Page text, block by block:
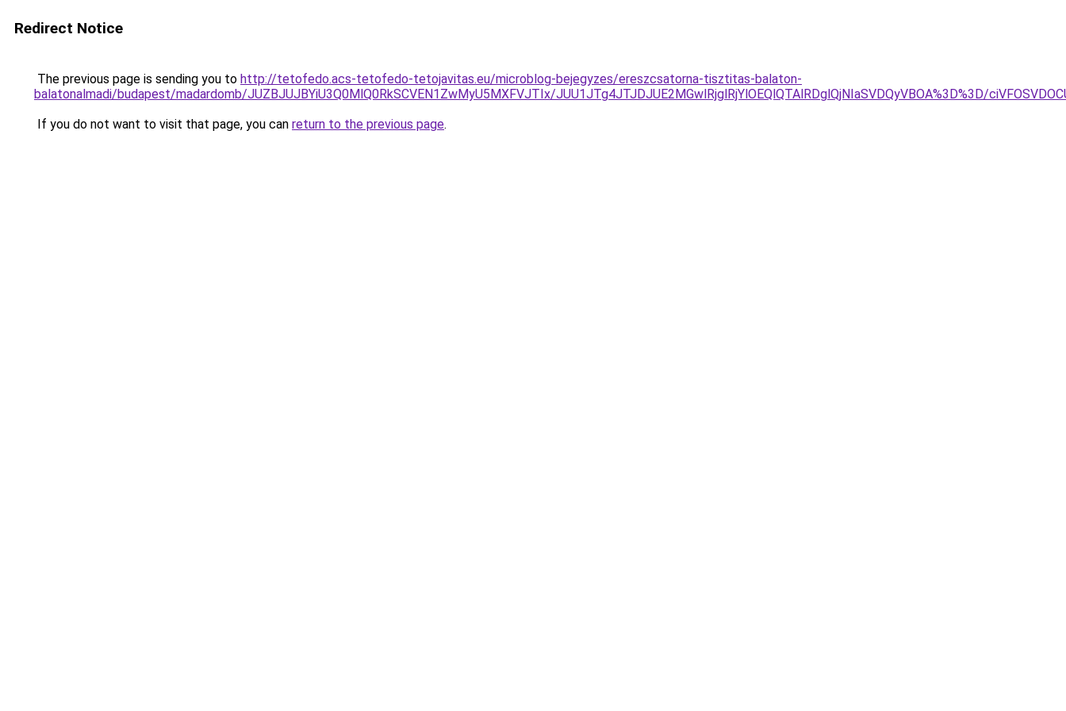
Redirect Notice
The previous page is sending you to http://tetofedo.acs-tetofedo-tetojavitas.eu/microblog-bejegyzes/ereszcsatorna-tisztitas-balaton-
balatonalmadi/budapest/madardomb/JUZBJUJBYiU3Q0MlQ0RkSCVEN1ZwMyU5MXFVJTIx/JUU1JTg4JTJDJUE2MGwlRjglRjYlOEQlQTAlRDglQjNIaSVDQyVBOA%3D%3D/
If you do not want to visit that page, you can return to the previous page.